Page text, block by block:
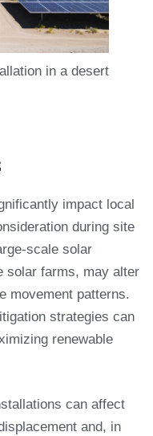
in a desert
impact local
during site
scale solar
solar farms, may alter
movement patterns.
strategies can
renewable
can affect
and, in